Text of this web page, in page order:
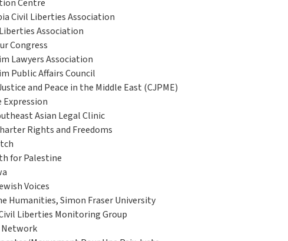
Centre
Civil Liberties Association
Association
Congress
Lawyers Association
Public Affairs Council
and Peace in the Middle East (CJPME)
Expression
Asian Legal Clinic
Rights and Freedoms
for Palestine
Voices
Humanities, Simon Fraser University
Liberties Monitoring Group
Network